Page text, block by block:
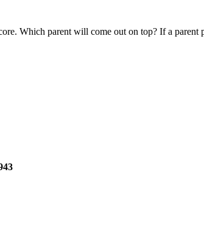
Which parent will come out on top? If a